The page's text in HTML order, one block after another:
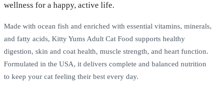
wellness for a happy, active life.
Made with ocean fish and enriched with essential vitamins, minerals,
and fatty acids, Kitty Yums Adult Cat Food supports healthy
digestion, skin and coat health, muscle strength, and heart function.
Formulated in the USA, it delivers complete and balanced nutrition
to keep your cat feeling their best every day.